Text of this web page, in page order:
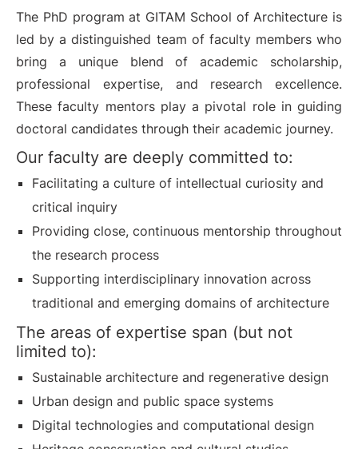
The PhD program at GITAM School of Architecture is
led by a distinguished team of faculty members who
bring a unique blend of academic scholarship,
professional expertise, and research excellence.
These faculty mentors play a pivotal role in guiding
doctoral candidates through their academic journey.
Our faculty are deeply committed to:
Facilitating a culture of intellectual curiosity and
critical inquiry
Providing close, continuous mentorship throughout
the research process
Supporting interdisciplinary innovation across
traditional and emerging domains of architecture
The areas of expertise span (but not
limited to):
Sustainable architecture and regenerative design
Urban design and public space systems
Digital technologies and computational design